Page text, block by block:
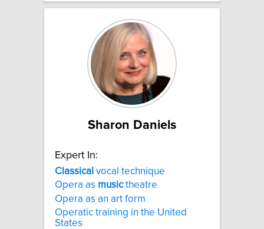
Sharon Daniels
Expert In:
Classical vocal technique
Opera as musictheatre
Opera as an art form
Operatic training in the United
States